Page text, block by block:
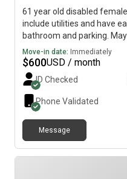
61 year old disabled
include utilities and have
bathroom and parking.
on room
Move-in date: Immediately
$600USD / month
ID Checked
Phone Validated
Message